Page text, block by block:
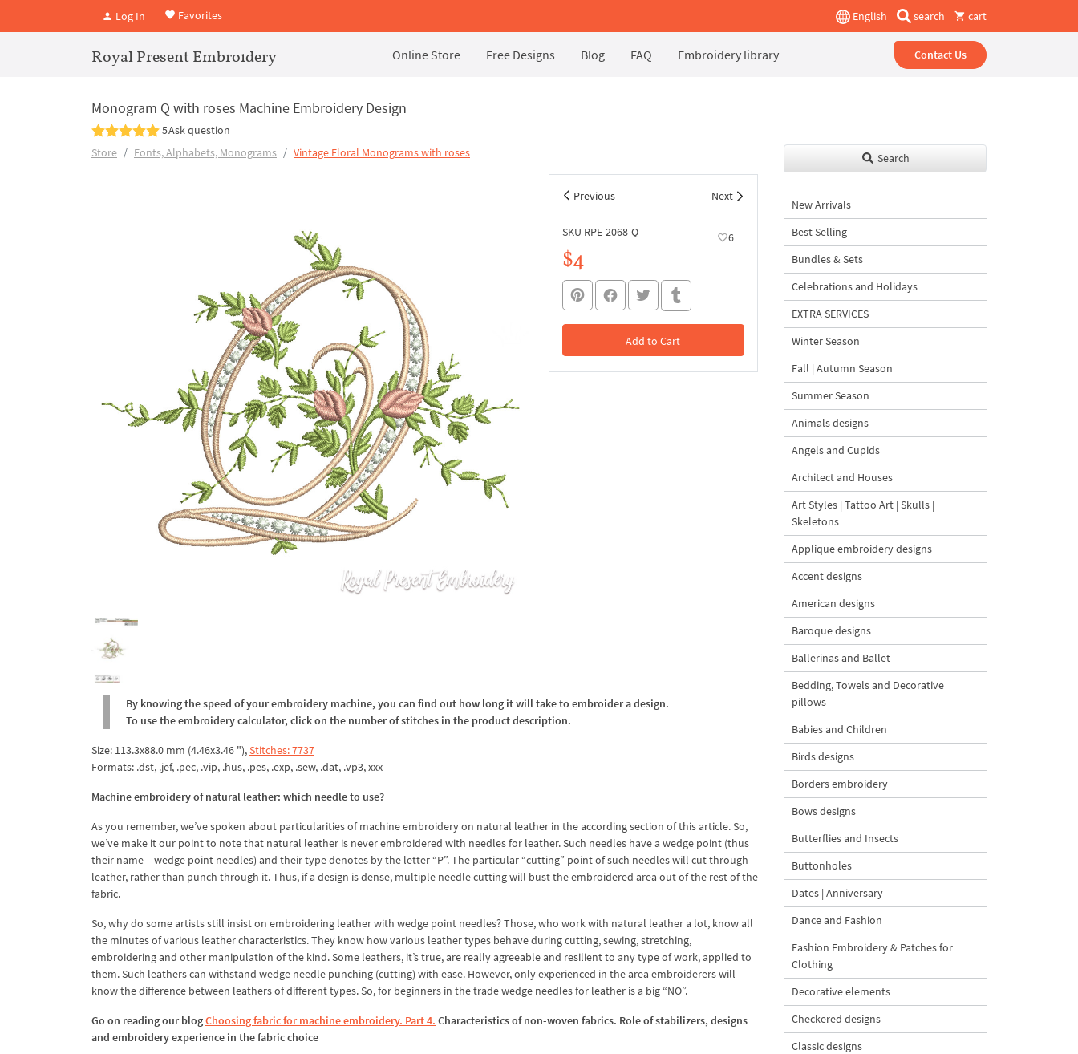
Log In Favorites English search cart
Royal Present Embroidery Online Store Free Designs Blog FAQ Embroidery library Contact Us
Monogram Q with roses Machine Embroidery Design
5Ask question
Store
Fonts, Alphabets, Monograms Vintage Floral Monograms with roses
Previous Next
SKU RPE-2068-Q 6
$4
Add to Cart
In the Cart
By knowing the speed of your embroidery machine, you can find out how long it will take to embroider a design.
To use the embroidery calculator, click on the number of stitches in the product description.
Size: 113.3x88.0 mm (4.46x3.46 "),Stitches: 7737
Formats: .dst, .jef, .pec, .vip, .hus, .pes, .exp, .sew, .dat, .vp3, xxx
Machine embroidery of natural leather: which needle to use?
As you remember, we’ve spoken about particularities of machine embroidery on natural leather in the according section of this article. So,
we’ve make it our point to note that natural leather is never embroidered with needles for leather. Such needles have a wedge point (thus
their name – wedge point needles) and their type denotes by the letter “P”. The particular “cutting” point of such needles will cut through
leather, rather than punch through it. Thus, if a design is dense, multiple needle cutting will bust the embroidered area out of the rest of the
fabric.
So, why do some artists still insist on embroidering leather with wedge point needles? Those, who work with natural leather a lot, know all
the minutes of various leather characteristics. They know how various leather types behave during cutting, sewing, stretching,
embroidering and other manipulation of the kind. Some leathers, it’s true, are really agreeable and resilient to any type of work, applied to
them. Such leathers can withstand wedge needle punching (cutting) with ease. However, only experienced in the area embroiderers will
know the difference between leathers of different types. So, for beginners in the trade wedge needles for leather is a big “NO”.
Go on reading our blogChoosing fabric for machine embroidery. Part 4. Characteristics of non-woven fabrics. Role of stabilizers, designs
and embroidery experience in the fabric choice
Search
New Arrivals
Best Selling
Bundles & Sets
Celebrations and Holidays
EXTRA SERVICES
Winter Season
Fall | Autumn Season
Summer Season
Animals designs
Angels and Cupids
Architect and Houses
Art Styles | Tattoo Art | Skulls |
Skeletons
Applique embroidery designs
Accent designs
American designs
Baroque designs
Ballerinas and Ballet
Bedding, Towels and Decorative
pillows
Babies and Children
Birds designs
Borders embroidery
Bows designs
Butterflies and Insects
Buttonholes
Dates | Anniversary
Dance and Fashion
Fashion Embroidery & Patches for
Clothing
Decorative elements
Checkered designs
Classic designs